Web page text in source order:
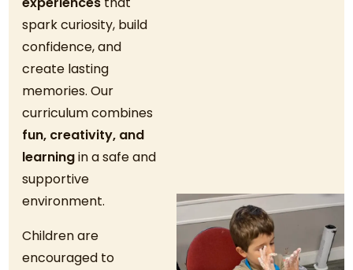
spark curiosity, build
confidence, and
create lasting
memories. Our
curriculum combines
fun, creativity, and
learningin a safe and
supportive
environment.
Children are
encouraged to